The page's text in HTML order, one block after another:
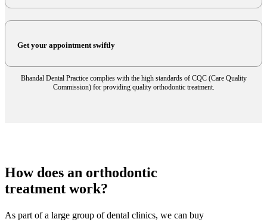
Get your appointment swiftly
Bhandal Dental Practice complies with the high standards of CQC (Care Quality
Commission) for providing quality orthodontic treatment.
How does an orthodontic
treatment work?
As part of a large group of dental clinics, we can buy